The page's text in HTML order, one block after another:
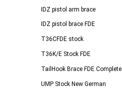
IDZ pistol arm brace
IDZ pistol brace FDE
T36CFDE stock
T36K/E Stock FDE
TailHook Brace FDE Complete
UMP Stock New German